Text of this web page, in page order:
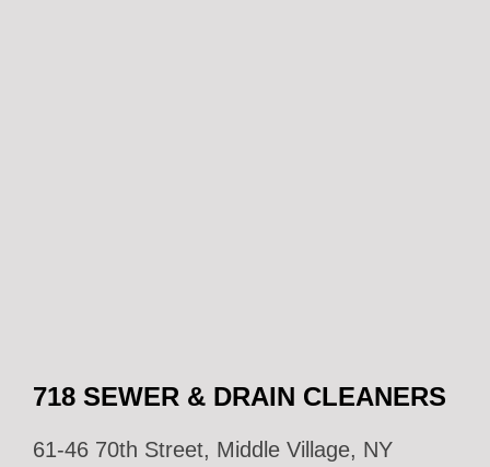
718 SEWER & DRAIN CLEANERS
61-46 70th Street, Middle Village, NY